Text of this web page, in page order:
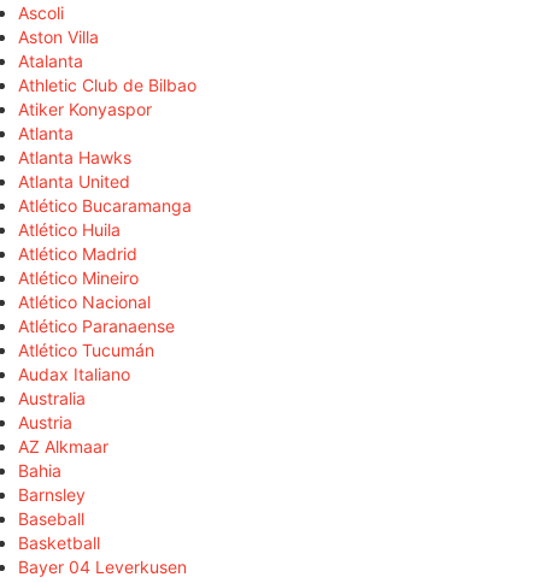
Ascoli
Aston Villa
Atalanta
Athletic Club de Bilbao
Atiker Konyaspor
Atlanta
Atlanta Hawks
Atlanta United
Atlético Bucaramanga
Atlético Huila
Atlético Madrid
Atlético Mineiro
Atlético Nacional
Atlético Paranaense
Atlético Tucumán
Audax Italiano
Australia
Austria
AZ Alkmaar
Bahia
Barnsley
Baseball
Basketball
Bayer 04 Leverkusen